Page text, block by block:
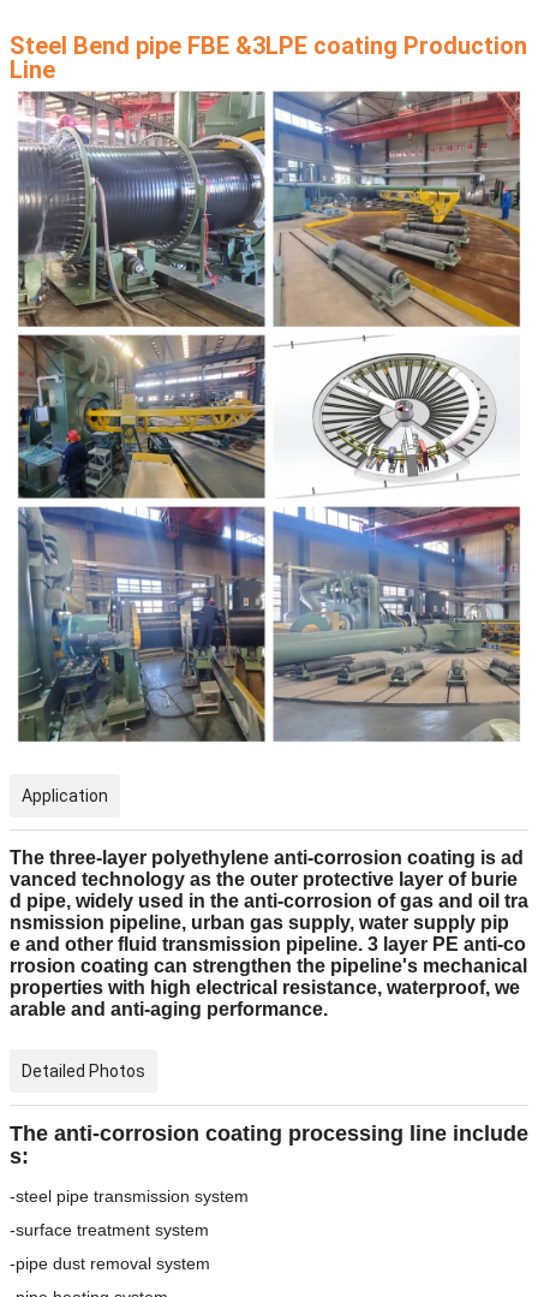
Steel Bend pipe FBE &3LPE coating Production
Line
Application
The three-layer polyethylene anti-corrosion coating is ad
vanced technology as the outer protective layer of burie
d pipe, widely used in the anti-corrosion of gas and oil tra
nsmission pipeline, urban gas supply, water supply pip
e and other fluid transmission pipeline. 3 layer PE anti-co
rrosion coating can strengthen the pipeline's mechanical
properties with high electrical resistance, waterproof, we
arable and anti-aging performance.
Detailed Photos
The anti-corrosion coating processing line include
s:
-steel pipe transmission system
-surface treatment system
-pipe dust removal system